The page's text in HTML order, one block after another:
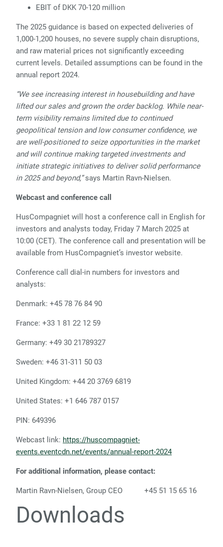
EBIT of DKK 70-120 million
The 2025 guidance is based on expected deliveries of
1,000-1,200 houses, no severe supply chain disruptions,
and raw material prices not significantly exceeding
current levels. Detailed assumptions can be found in the
annual report 2024.
“We see increasing interest in housebuilding and have
lifted our sales and grown the order backlog. While near-
term visibility remains limited due to continued
geopolitical tension and low consumer confidence, we
are well-positioned to seize opportunities in the market
and will continue making targeted investments and
initiate strategic initiatives to deliver solid performance
in 2025 and beyond,”says Martin Ravn-Nielsen.
Webcast and conference call
HusCompagniet will host a conference call in English for
investors and analysts today, Friday 7 March 2025 at
10:00 (CET). The conference call and presentation will be
available from HusCompagniet’s investor website.
Conference call dial-in numbers for investors and
analysts:
Denmark: +45 78 76 84 90
France: +33 1 81 22 12 59
Germany: +49 30 21789327
Sweden: +46 31-311 50 03
United Kingdom: +44 20 3769 6819
United States: +1 646 787 0157
PIN: 649396
Webcast link: https://huscompagniet-
events.eventcdn.net/events/annual-report-2024
For additional information, please contact:
Martin Ravn-Nielsen, Group CEO +45 51 15 65 16
Downloads